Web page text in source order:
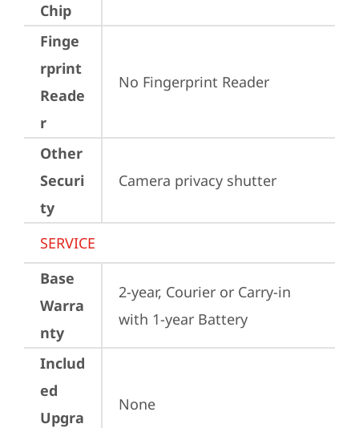
Chip
Finge
rprint
Reade
r
No Fingerprint Reader
Other
Securi
ty
Camera privacy shutter
SERVICE
Base
Warra
nty
2-year, Courier or Carry-in
with 1-year Battery
Includ
ed
Upgra
None